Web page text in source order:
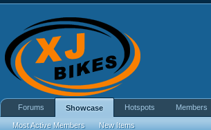
Forums Showcase
Most Active Members New Items
Hotspots Members